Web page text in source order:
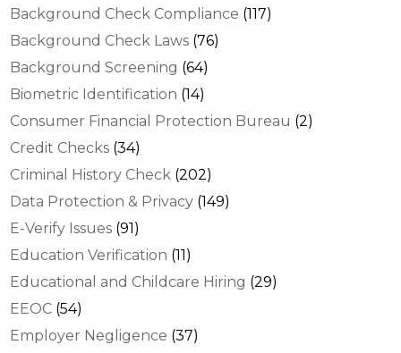
Background Check Compliance (117)
Background Check Laws (76)
Background Screening (64)
Biometric Identification (14)
Consumer Financial Protection Bureau (2)
Credit Checks (34)
Criminal History Check (202)
Data Protection & Privacy (149)
E-Verify Issues (91)
Education Verification (11)
Educational and Childcare Hiring (29)
EEOC (54)
Employer Negligence (37)